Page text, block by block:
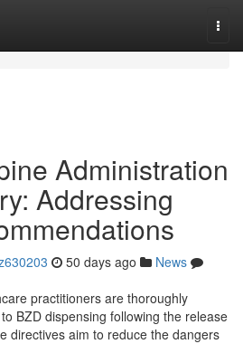
Administration
Addressing
50 days ago
News
practitioners are thoroughly
BZD dispensing following the release
directives aim to reduce the dangers